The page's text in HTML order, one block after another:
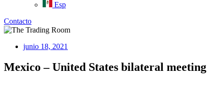
Esp
Contacto
junio 18, 2021
Mexico – United States bilateral meeting